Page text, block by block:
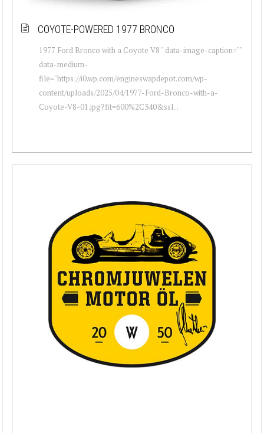
COYOTE-POWERED 1977 BRONCO
1977 Ford Bronco with a Coyote V8 " data-image-caption=""
data-medium-
file="https://i0.wp.com/engineswapdepot.com/wp-
content/uploads/2025/04/1977-Ford-Bronco-with-a-
Coyote-V8-01.jpg?fit=600%2C340&ssl...